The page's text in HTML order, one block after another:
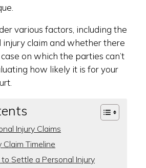
various factors, including the
claim and whether there
on which the parties can’t
how likely it is for your
Injury Claims
Claim Timeline
Settle a Personal Injury